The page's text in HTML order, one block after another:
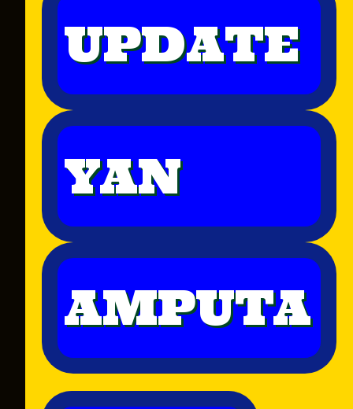
UPDATE
YAN
AMPUTA